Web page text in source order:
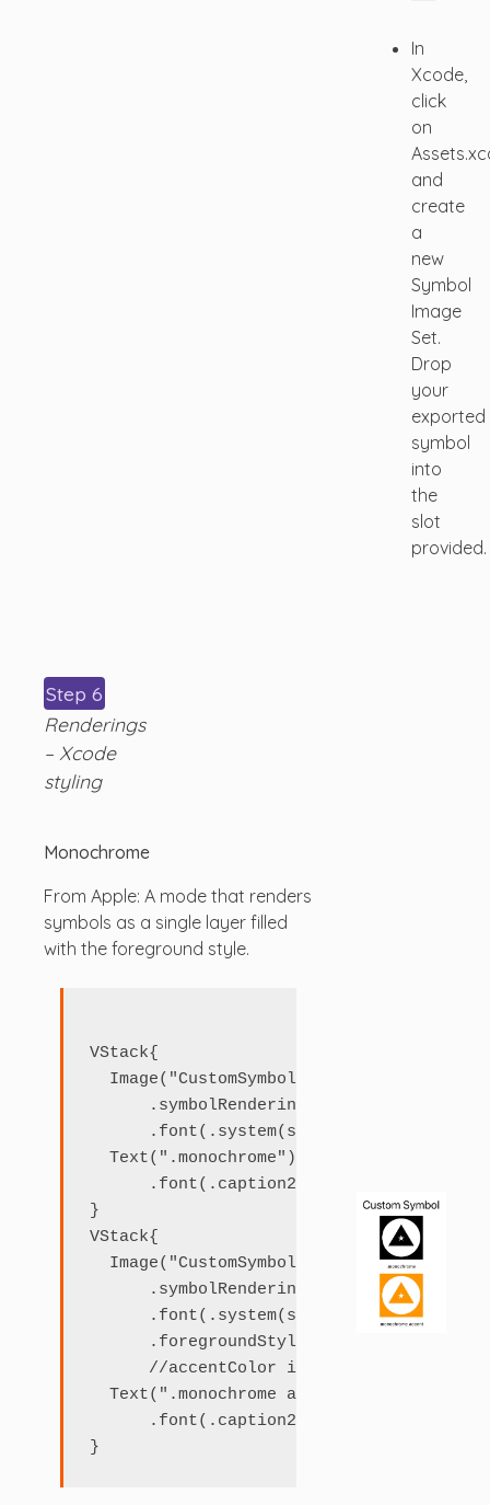
In
Xcode,
click
on
and
create
a
new
Symbol
Image
Set.
Drop
your
exported
symbol
into
the
slot
provided.
Step 6
Renderings
– Xcode
styling
Monochrome
From Apple: A mode that renders
symbols as a single layer filled
with the foreground style.
VStack{
  Image("CustomSymbol")
      .symbolRenderingMode(.monochrome)
      .font(.system(size: 120))
  Text(".monochrome")
      .font(.caption2)
}
VStack{
  Image("CustomSymbol")
      .symbolRenderingMode(.monochrome)
      .font(.system(size: 120))
      .foregroundStyle(.accent)
//accentColor is set to orange in
  Text(".monochrome accent")
      .font(.caption2)